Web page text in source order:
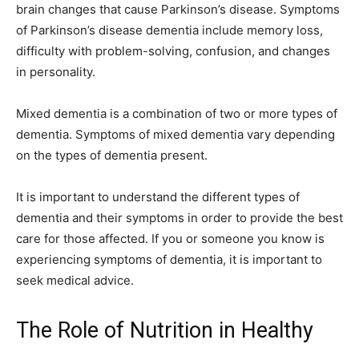
brain changes that cause Parkinson’s disease. Symptoms
of Parkinson’s disease dementia include memory loss,
difficulty with problem-solving, confusion, and changes
in personality.
Mixed dementia is a combination of two or more types of
dementia. Symptoms of mixed dementia vary depending
on the types of dementia present.
It is important to understand the different types of
dementia and their symptoms in order to provide the best
care for those affected. If you or someone you know is
experiencing symptoms of dementia, it is important to
seek medical advice.
The Role of Nutrition in Healthy